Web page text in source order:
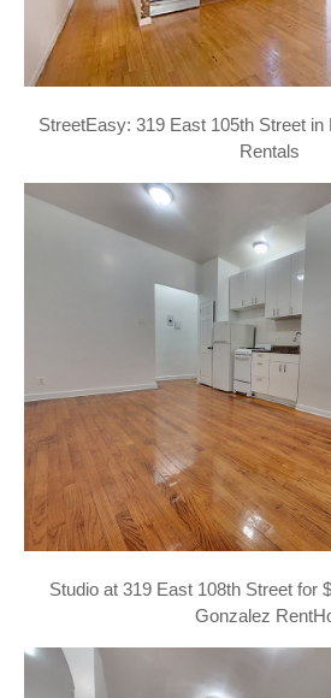
StreetEasy: 319 East 105th Street
Rentals
Studio at 319 East 108th Street for
Gonzalez